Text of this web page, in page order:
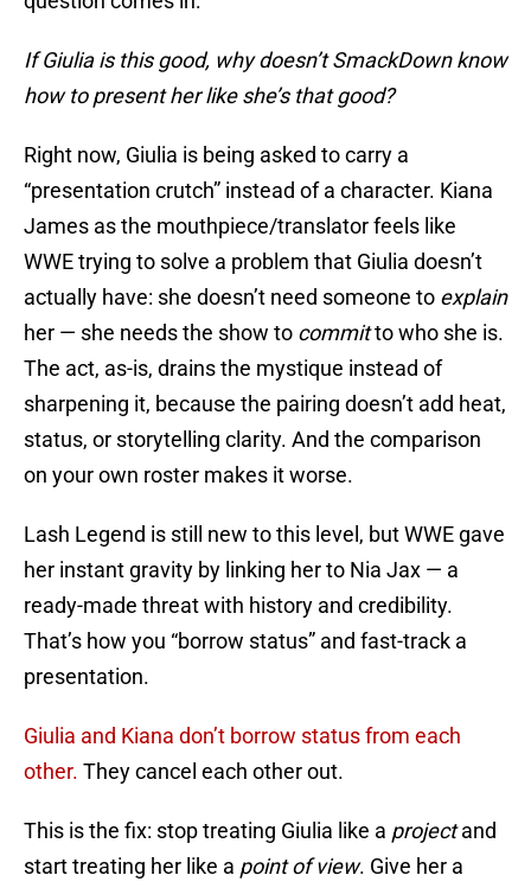
If Giulia is this good, why doesn’t SmackDown know
how to present her like she’s that good?
Right now, Giulia is being asked to carry a
“presentation crutch” instead of a character. Kiana
James as the mouthpiece/translator feels like
WWE trying to solve a problem that Giulia doesn’t
actually have: she doesn’t need someone to explain
her — she needs the show to committo who she is.
The act, as-is, drains the mystique instead of
sharpening it, because the pairing doesn’t add heat,
status, or storytelling clarity. And the comparison
on your own roster makes it worse.
Lash Legend is still new to this level, but WWE gave
her instant gravity by linking her to Nia Jax — a
ready-made threat with history and credibility.
That’s how you “borrow status” and fast-track a
presentation.
Giulia and Kiana don’t borrow status from each
other. They cancel each other out.
This is the fix: stop treating Giulia like a projectand
start treating her like a point of view. Give her a